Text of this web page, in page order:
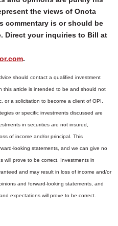
the views of Onota
commentary is or should be
Direct your inquiries to Bill at
.
should contact a qualified investment
this article is intended to be and should not
a solicitation to become a client of OPI.
or specific investments discussed are
in securities are not insured,
of income and/or principal. This
looking statements, and we can give no
will prove to be correct. Investments in
and may result in loss of income and/or
and forward-looking statements, and
expectations will prove to be correct.